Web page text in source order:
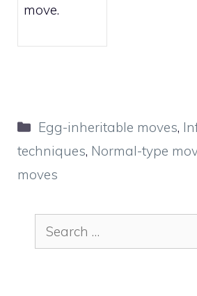
move.
Categories
Egg-inheritable moves,
techniques, Normal-type
moves
Search
for: